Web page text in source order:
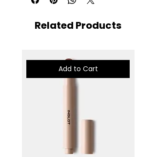
Related Products
Add to Cart